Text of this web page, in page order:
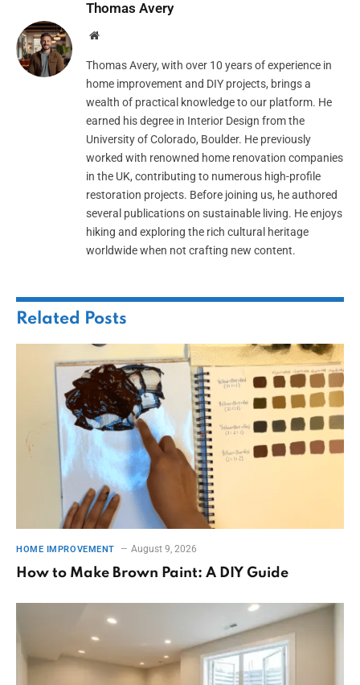
Thomas Avery
Website
Thomas Avery, with over 10 years of experience in
home improvement and DIY projects, brings a
wealth of practical knowledge to our platform. He
earned his degree in Interior Design from the
University of Colorado, Boulder. He previously
worked with renowned home renovation companies
in the UK, contributing to numerous high-profile
restoration projects. Before joining us, he authored
several publications on sustainable living. He enjoys
hiking and exploring the rich cultural heritage
worldwide when not crafting new content.
Related Posts
HOME IMPROVEMENT August 9, 2026
How to Make Brown Paint: A DIY Guide